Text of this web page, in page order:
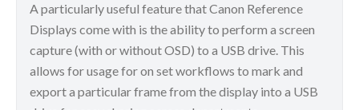
A particularly useful feature that Canon Reference
Displays come with is the ability to perform a screen
capture (with or without OSD) to a USB drive. This
allows for usage for on set workflows to mark and
export a particular frame from the display into a USB